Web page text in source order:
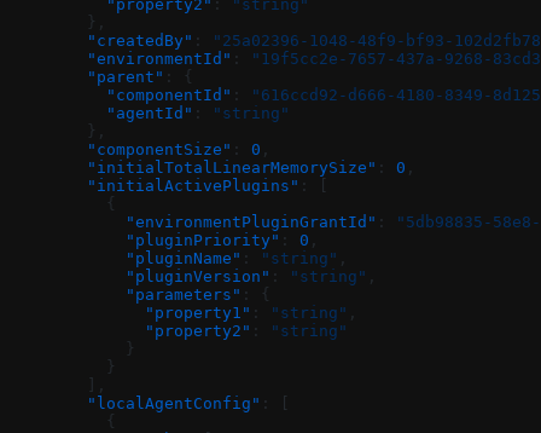
          "property2"
:
"string"
        },
        "createdBy"
:
"25a02396-1048-48f9-bf93-
        "environmentId"
:
"19f5cc2e-7657-437a-9268-
        "parent"
: {
          "componentId"
:
"616ccd92-d666-4180-8349-
          "agentId"
:
"string"
        },
        "componentSize"
: 0 ,
        "initialTotalLinearMemorySize"
: 0 ,
        "initialActivePlugins"
: [
          {
            "environmentPluginGrantId"
:
"5db98835-
            "pluginPriority"
: 0 ,
            "pluginName"
: "string" ,
            "pluginVersion"
: "string" ,
            "parameters"
: {
              "property1"
: "string" ,
              "property2"
:
"string"
            }
          }
        ],
        "localAgentConfig"
: [
          {